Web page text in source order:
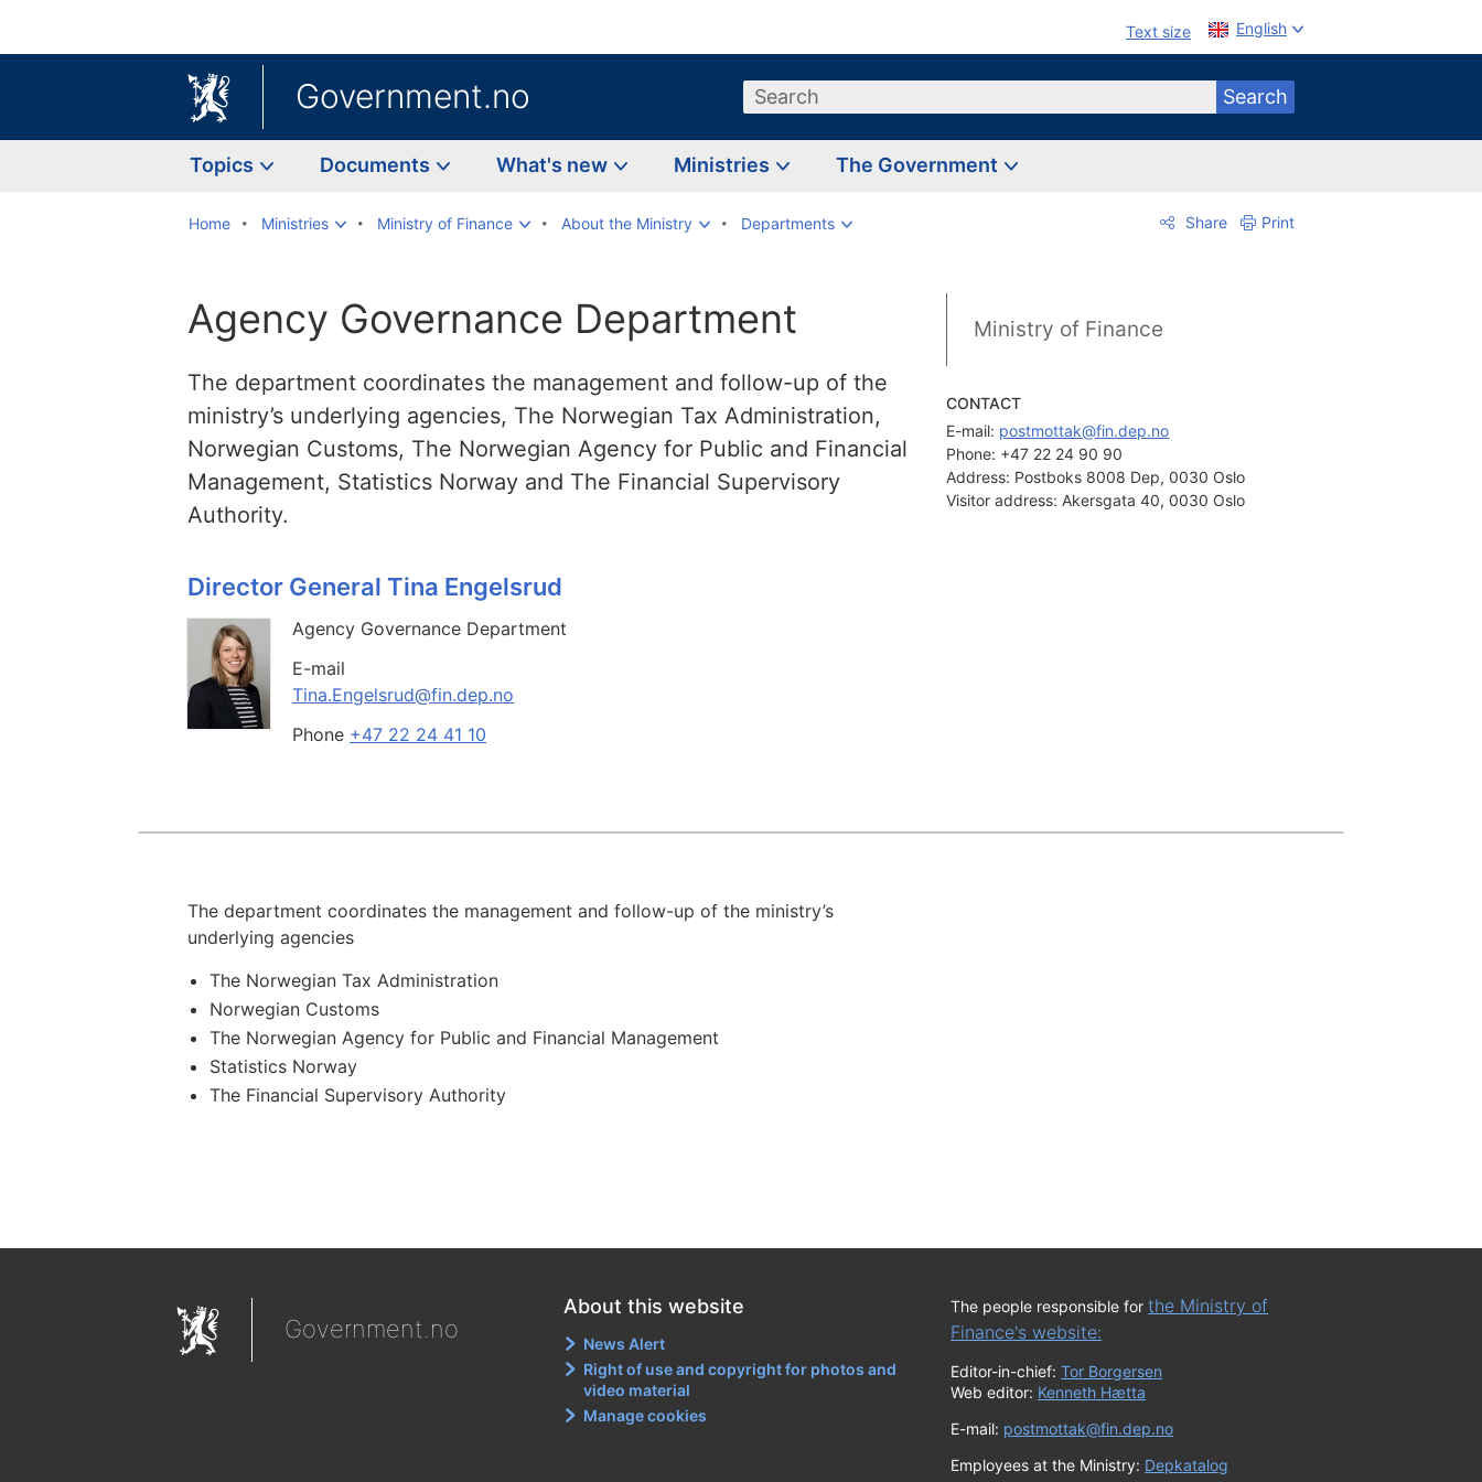
Text size English
Government.no Search Search
Topics Documents What's new Ministries The Government
Home Ministries Ministry of Finance About the Ministry Departments Share Print
Agency Governance Department
The department coordinates the management and follow-up of the
ministry’s underlying agencies, The Norwegian Tax Administration,
Norwegian Customs, The Norwegian Agency for Public and Financial
Management, Statistics Norway and The Financial Supervisory
Authority.
Director General Tina Engelsrud
Agency Governance Department
E-mail
Tina.Engelsrud@fin.dep.no
Phone +47 22 24 41 10
Ministry of Finance
CONTACT
E-mail: postmottak@fin.dep.no
Phone: +47 22 24 90 90
Address: Postboks 8008 Dep, 0030 Oslo
Visitor address: Akersgata 40, 0030 Oslo
The department coordinates the management and follow-up of the ministry’s
underlying agencies
The Norwegian Tax Administration
Norwegian Customs
The Norwegian Agency for Public and Financial Management
Statistics Norway
The Financial Supervisory Authority
Government.no
About this website
News Alert
Right of use and copyright for photos and
video material
Manage cookies
The people responsible forthe Ministry of
Finance's website:
Editor-in-chief:Tor Borgersen
Web editor: Kenneth Hætta
E-mail: postmottak@fin.dep.no
Employees at the Ministry: Depkatalog